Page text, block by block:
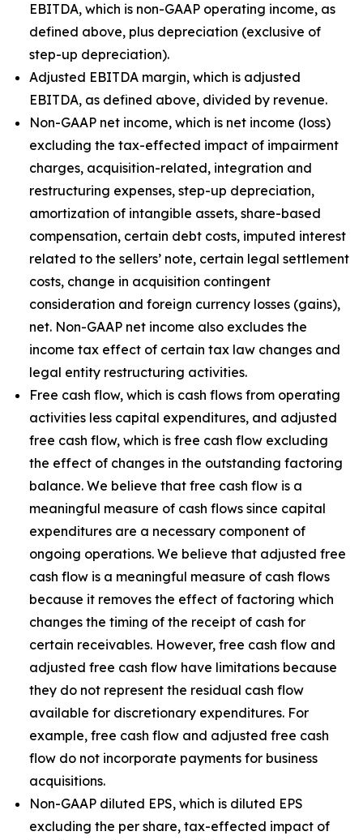
EBITDA, which is non-GAAP operating income, as
defined above, plus depreciation (exclusive of
step-up depreciation).
Adjusted EBITDA margin, which is adjusted
EBITDA, as defined above, divided by revenue.
Non-GAAP net income, which is net income (loss)
excluding the tax-effected impact of impairment
charges, acquisition-related, integration and
restructuring expenses, step-up depreciation,
amortization of intangible assets, share-based
compensation, certain debt costs, imputed interest
related to the sellers’ note, certain legal settlement
costs, change in acquisition contingent
consideration and foreign currency losses (gains),
net. Non-GAAP net income also excludes the
income tax effect of certain tax law changes and
legal entity restructuring activities.
Free cash flow, which is cash flows from operating
activities less capital expenditures, and adjusted
free cash flow, which is free cash flow excluding
the effect of changes in the outstanding factoring
balance. We believe that free cash flow is a
meaningful measure of cash flows since capital
expenditures are a necessary component of
ongoing operations. We believe that adjusted free
cash flow is a meaningful measure of cash flows
because it removes the effect of factoring which
changes the timing of the receipt of cash for
certain receivables. However, free cash flow and
adjusted free cash flow have limitations because
they do not represent the residual cash flow
available for discretionary expenditures. For
example, free cash flow and adjusted free cash
flow do not incorporate payments for business
acquisitions.
Non-GAAP diluted EPS, which is diluted EPS
excluding the per share, tax-effected impact of